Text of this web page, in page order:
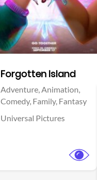
Forgotten Island
Adventure,Animation,
Comedy, Family, Fantasy
Universal Pictures